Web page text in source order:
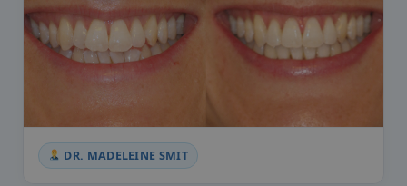
DR. MADELEINE SMIT